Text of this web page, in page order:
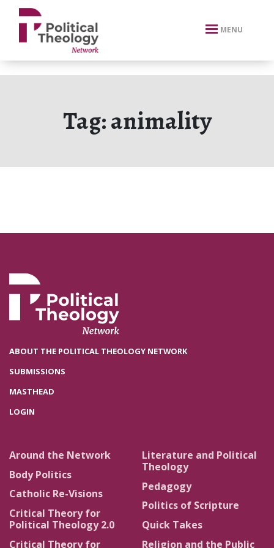
xbn .
MENU
Tag:animality
ABOUT THE POLITICAL THEOLOGY NETWORK
SUBMISSIONS
MASTHEAD
LOGIN
Around the Network
Body Politics
Catholic Re-Visions
Critical Theory for
Political Theology 2.0
Critical Theory for
Literature and Political
Theology
Pedagogy
Politics of Scripture
Quick Takes
Religion and the Public